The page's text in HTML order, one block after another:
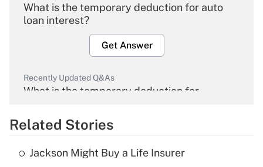
What is the temporary deduction for auto
loan interest?
Get Answer
Recently Updated Q&As
What is the temporary deduction for
Get Answer
Recently Updated Q&As
Related Stories
Jackson Might Buy a Life Insurer